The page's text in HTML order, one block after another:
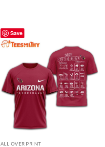
Save
ALL OVER PRINT